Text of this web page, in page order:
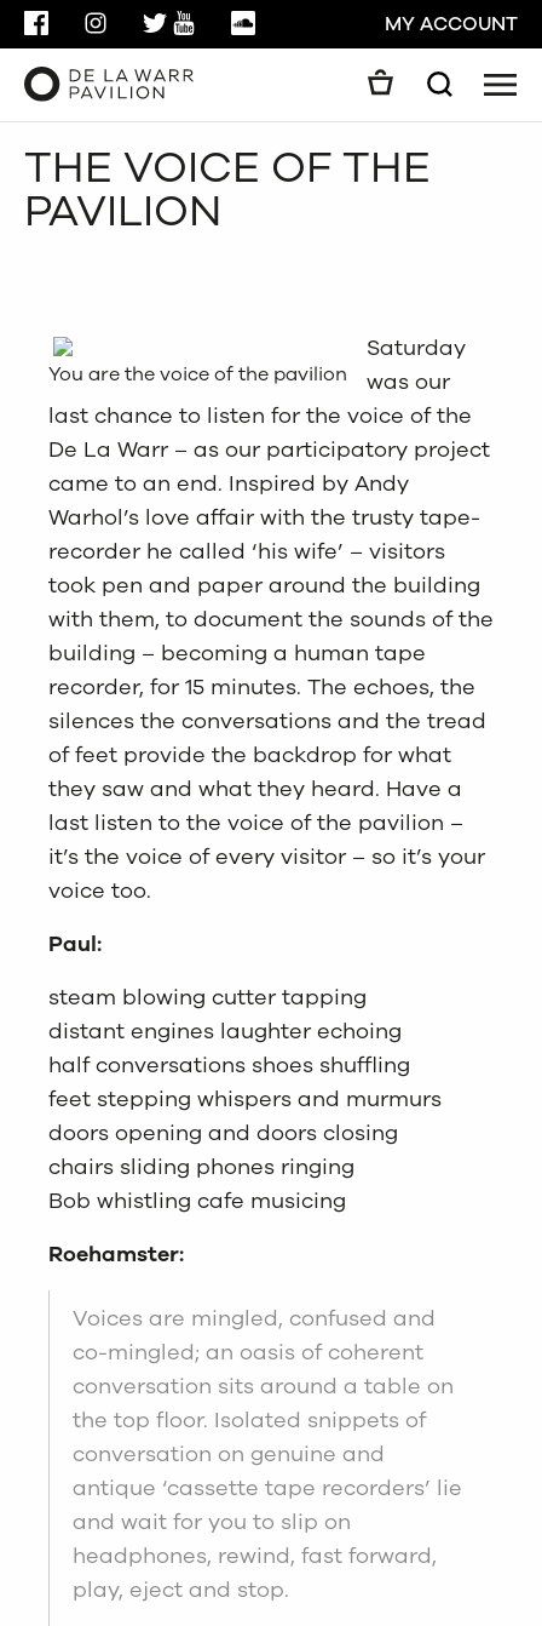
FACEBOOKINSTAGRAMTWITTER
YOUTUBESOUNDCLOUDMY ACCOUNT
Search
THE VOICE OF THE
PAVILION
You are the voice of the pavilion
Saturday
was our
last chance to listen for the voice of the
De La Warr – as our participatory project
came to an end. Inspired by Andy
Warhol’s love affair with the trusty tape-
recorder he called ‘his wife’ – visitors
took pen and paper around the building
with them, to document the sounds of the
building – becoming a human tape
recorder, for 15 minutes. The echoes, the
silences the conversations and the tread
of feet provide the backdrop for what
they saw and what they heard. Have a
last listen to the voice of the pavilion –
it’s the voice of every visitor – so it’s your
voice too.
Paul:
steam blowing cutter tapping
distant engines laughter echoing
half conversations shoes shuffling
feet stepping whispers and murmurs
doors opening and doors closing
chairs sliding phones ringing
Bob whistling cafe musicing
Roehamster:
Voices are mingled, confused and
co-mingled; an oasis of coherent
conversation sits around a table on
the top floor. Isolated snippets of
conversation on genuine and
antique ‘cassette tape recorders’ lie
and wait for you to slip on
headphones, rewind, fast forward,
play, eject and stop.